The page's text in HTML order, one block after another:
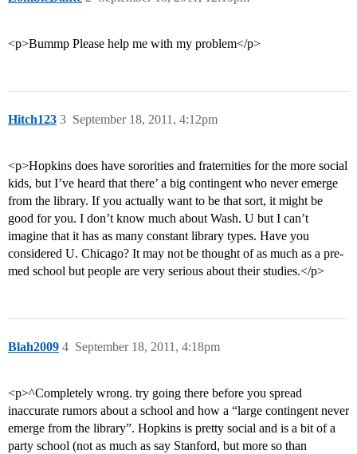
<p>Bummp Please help me with my problem</p>
Hitch123 September 18, 2011, 4:12pm
3
<p>Hopkins does have sororities and fraternities for the more social
kids, but I’ve heard that there’ a big contingent who never emerge
from the library. If you actually want to be that sort, it might be
good for you. I don’t know much about Wash. U but I can’t
imagine that it has as many constant library types. Have you
considered U. Chicago? It may not be thought of as much as a pre-
med school but people are very serious about their studies.</p>
Blah2009 September 18, 2011, 4:18pm
4
<p>^Completely wrong. try going there before you spread
inaccurate rumors about a school and how a “large contingent never
emerge from the library”. Hopkins is pretty social and is a bit of a
party school (not as much as say Stanford, but more so than